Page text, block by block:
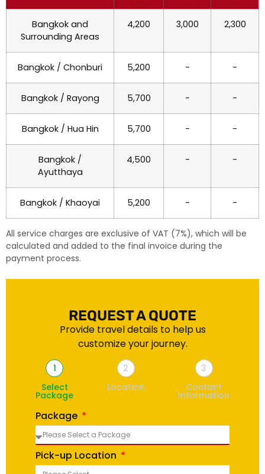
Bangkok and
Surrounding Areas
4,200 3,000 2,300
Bangkok / Chonburi 5,200 - -
Bangkok / Rayong 5,700 - -
Bangkok / Hua Hin 5,700 - -
Bangkok /
Ayutthaya
4,500 - -
Bangkok / Khaoyai 5,200 - -
All service charges are exclusive of VAT (7%), which will be
calculated and added to the final invoice during the
payment process.
REQUEST A QUOTE
Provide travel details to help us
customize your journey.
1
Select
Package
2
Location
3
Contact
Information
Package
Pick-up Location